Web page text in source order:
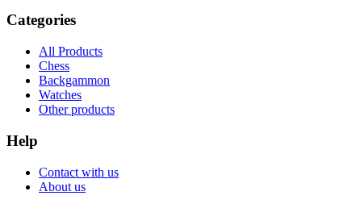
Categories
All Products
Chess
Backgammon
Watches
Other products
Help
Contact with us
About us